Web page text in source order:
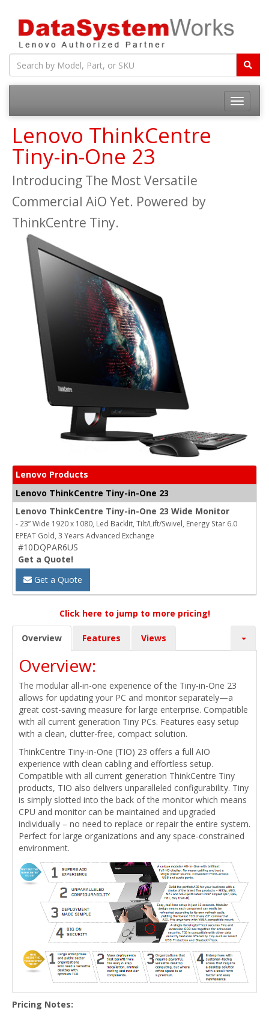
Toggle
Lenovo ThinkCentre
Tiny-in-One 23
Introducing The Most Versatile
Commercial AiO Yet. Powered by
ThinkCentre Tiny.
Lenovo Products
Lenovo ThinkCentre Tiny-in-One 23
Lenovo ThinkCentre Tiny-in-One 23 Wide Monitor
- 23” Wide 1920 x 1080, Led Backlit, Tilt/Lift/Swivel, Energy Star 6.0
EPEAT Gold, 3 Years Advanced Exchange
#10DQPAR6US
Get a Quote!
Get a Quote
Click here to jump to more pricing!
Overview Features Views
Overview:
The modular all-in-one experience of the Tiny-in-One 23
allows for updating your PC and monitor separately—a
great cost-saving measure for large enterprise. Compatible
with all current generation Tiny PCs. Features easy setup
with a clean, clutter-free, compact solution.
ThinkCentre Tiny-in-One (TIO) 23 offers a full AIO
experience with clean cabling and effortless setup.
Compatible with all current generation ThinkCentre Tiny
products, TIO also delivers unparalleled configurability. Tiny
is simply slotted into the back of the monitor which means
CPU and monitor can be maintained and upgraded
individually – no need to replace or repair the entire system.
Perfect for large organizations and any space-constrained
environment.
Pricing Notes: